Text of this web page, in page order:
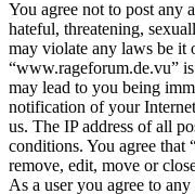
You agree not to post any
hateful, threatening,
may violate any laws be it
“www.rageforum.de.vu”
may lead to you being
notification of your
us. The IP address of all
conditions. You agree
remove, edit, move or
As a user you agree to